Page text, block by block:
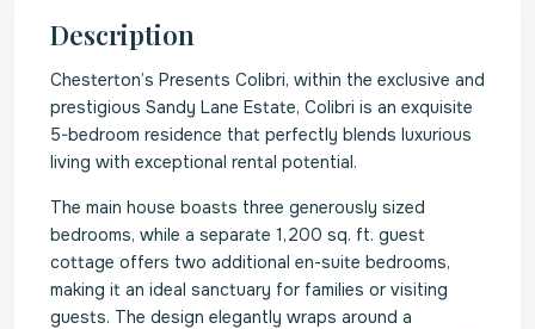
Description
Chesterton’s Presents Colibri, within the exclusive and
prestigious Sandy Lane Estate, Colibri is an exquisite
5-bedroom residence that perfectly blends luxurious
living with exceptional rental potential.
The main house boasts three generously sized
bedrooms, while a separate 1,200 sq. ft. guest
cottage offers two additional en-suite bedrooms,
making it an ideal sanctuary for families or visiting
guests. The design elegantly wraps around a